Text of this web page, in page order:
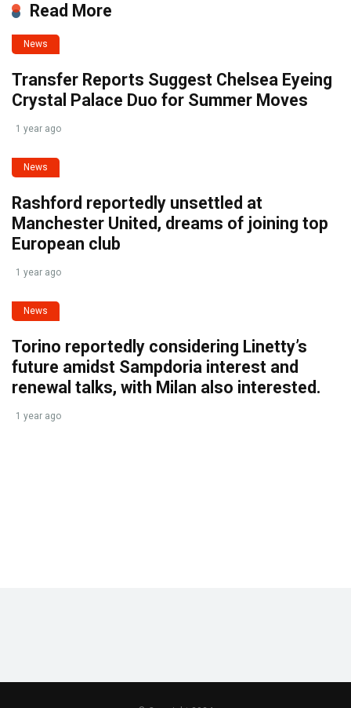
Read More
News
Transfer Reports Suggest Chelsea Eyeing
Crystal Palace Duo for Summer Moves
1 year ago
News
Rashford reportedly unsettled at
Manchester United, dreams of joining top
European club
1 year ago
News
Torino reportedly considering Linetty’s
future amidst Sampdoria interest and
renewal talks, with Milan also interested.
1 year ago